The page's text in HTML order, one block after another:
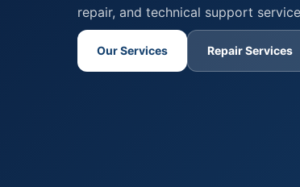
repair, and technical support
Our Services Repair Services